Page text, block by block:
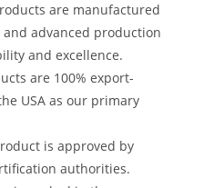
are manufactured
advanced production
and excellence.
are 100% export-
USA as our primary
is approved by
authorities.